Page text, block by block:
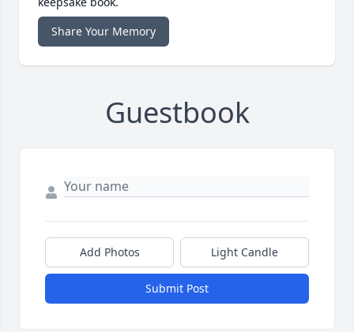
Share Your Memory
Guestbook
Add Photos Light Candle
Submit Post